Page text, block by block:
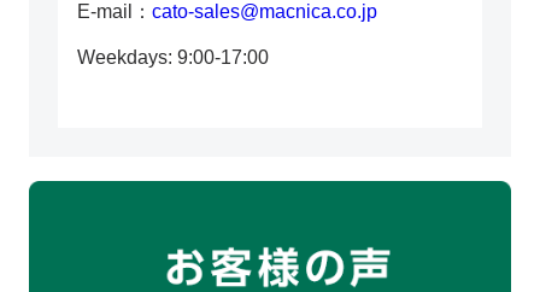
E-mail： cato-sales@macnica.co.jp
Weekdays: 9:00-17:00